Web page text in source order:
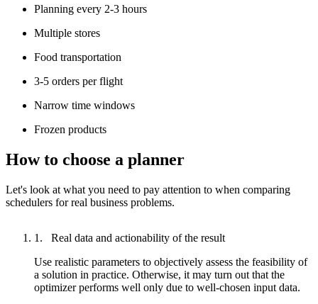
Planning every 2-3 hours
Multiple stores
Food transportation
3-5 orders per flight
Narrow time windows
Frozen products
How to choose a planner
Let's look at what you need to pay attention to when comparing
schedulers for real business problems.
Real data and actionability of the result
Use realistic parameters to objectively assess the feasibility of
a solution in practice. Otherwise, it may turn out that the
optimizer performs well only due to well-chosen input data.